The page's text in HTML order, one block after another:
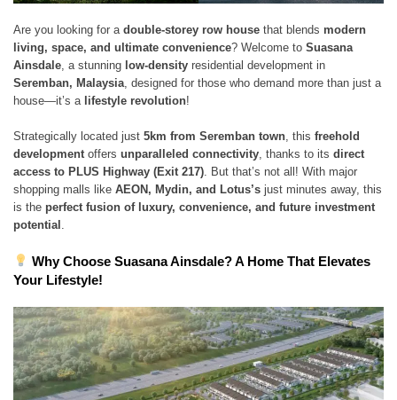
Are you looking for a double-storey row house that blends modern
living, space, and ultimate convenience? Welcome to Suasana
Ainsdale , a stunning low-density residential development in
Seremban, Malaysia , designed for those who demand more than just a
house—it’s a lifestyle revolution!
Strategically located just 5km from Seremban town , this freehold
development offers unparalleled connectivity , thanks to its direct
access to PLUS Highway (Exit 217) . But that’s not all! With major
shopping malls like AEON, Mydin, and Lotus’s just minutes away, this
is the perfect fusion of luxury, convenience, and future investment
potential
Why Choose Suasana Ainsdale? A Home That Elevates
Your Lifestyle!